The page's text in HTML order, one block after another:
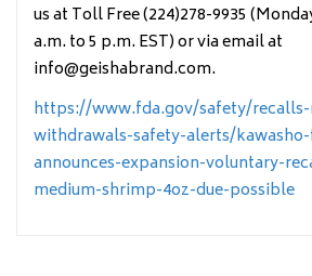
us at Toll Free (224)278-9935
a.m. to 5 p.m. EST) or via email at
info@geishabrand.com.
https://www.fda.gov/safety/
withdrawals-safety-alerts/
announces-expansion-voluntary-
medium-shrimp-4oz-due-possible